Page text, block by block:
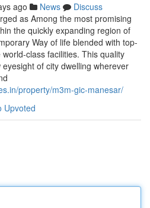
ago News
Discuss
as Among the most promising
the quickly expanding region of
Way of life blended with top-
class facilities. This quality
of city dwelling wherever
property/m3m-gic-manesar/
Upvoted